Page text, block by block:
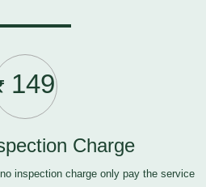
149
Charge
inspection charge only pay the service